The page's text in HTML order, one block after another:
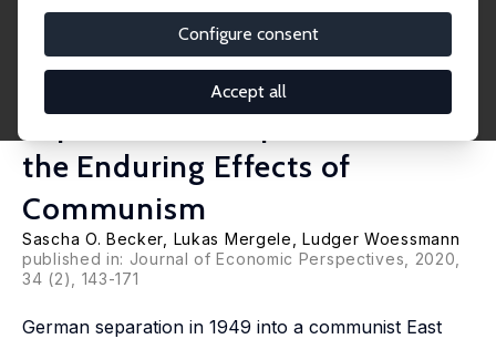
Configure consent
Accept all
Reunification of Germany:
Rethinking a Natural
Experiment Interpretation of
the Enduring Effects of
Communism
Sascha O. Becker Lukas Mergele ,Ludger Woessmann
published in: Journal of Economic Perspectives, 2020,
34 (2), 143-171
German separation in 1949 into a communist East